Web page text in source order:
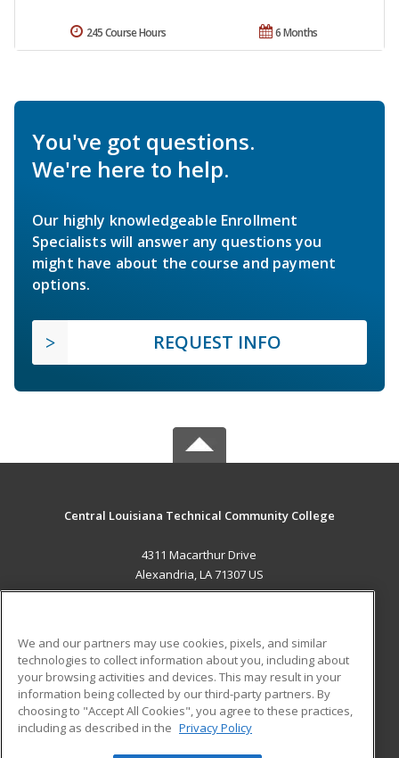
6 Months
245 Course Hours
You've got questions.
We're here to help.
Our highly knowledgeable Enrollment
Specialists will answer any questions you
might have about the course and payment
options.
REQUEST INFO
Central Louisiana Technical Community College
4311 Macarthur Drive
Alexandria, LA 71307 US
ADDITIONAL RESOURCES
Military
Financial Assistance
Help
Student Blog
We and our partners may use cookies, pixels, and similar
technologies to collect information about you, including about
your browsing activities and devices. This may result in your
information being collected by our third-party partners. By
choosing to "Accept All Cookies", you agree to these practices,
including as described in the Privacy Policy